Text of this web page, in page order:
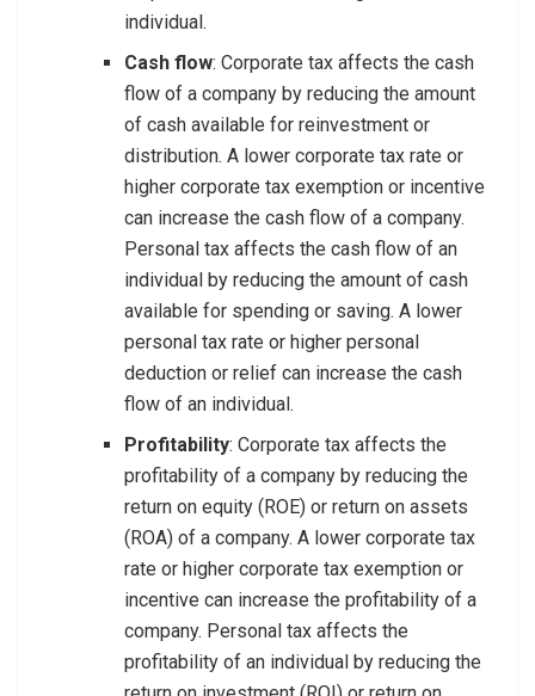
individual.
Cash flow: Corporate tax affects the cash
flow of a company by reducing the amount
of cash available for reinvestment or
distribution. A lower corporate tax rate or
higher corporate tax exemption or incentive
can increase the cash flow of a company.
Personal tax affects the cash flow of an
individual by reducing the amount of cash
available for spending or saving. A lower
personal tax rate or higher personal
deduction or relief can increase the cash
flow of an individual.
Profitability: Corporate tax affects the
profitability of a company by reducing the
return on equity (ROE) or return on assets
(ROA) of a company. A lower corporate tax
rate or higher corporate tax exemption or
incentive can increase the profitability of a
company. Personal tax affects the
profitability of an individual by reducing the